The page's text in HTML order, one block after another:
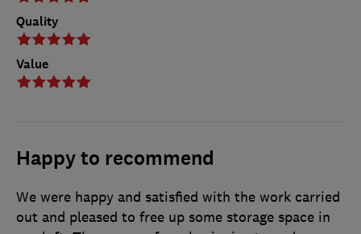
Quality
Value
Happy to recommend
We were happy and satisfied with the work carried
out and pleased to free up some storage space in